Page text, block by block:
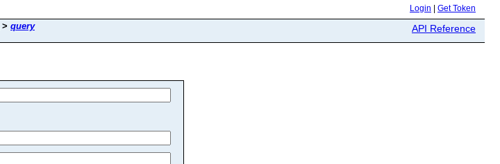
Login Get Token
> query API Reference